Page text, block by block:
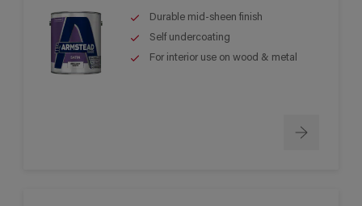
Durable mid-sheen finish
Self undercoating
For interior use on wood & metal